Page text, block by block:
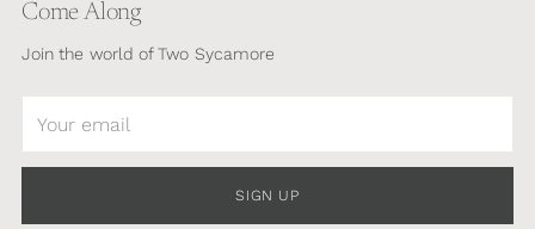
Come Along
Join the world of Two Sycamore
email
SIGN UP